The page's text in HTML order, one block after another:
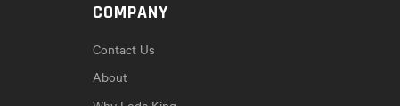
COMPANY
Contact Us
About